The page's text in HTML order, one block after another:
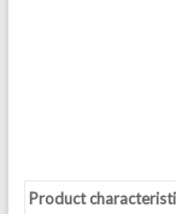
Product